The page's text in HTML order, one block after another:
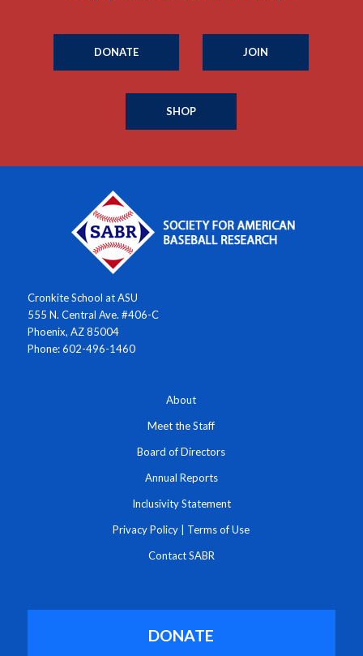
DONATE JOIN
SHOP
Cronkite School at ASU
555 N. Central Ave. #406-C
Phoenix, AZ 85004
Phone: 602-496-1460
About
Meet the Staff
Board of Directors
Annual Reports
Inclusivity Statement
Privacy Policy Terms of Use
Contact SABR
DONATE